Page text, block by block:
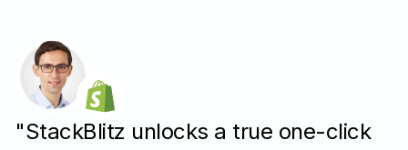
"StackBlitz unlocks a true one-click